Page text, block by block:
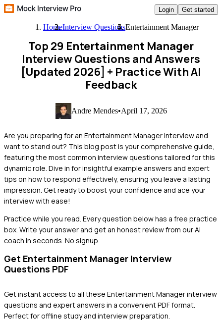
Login Get started
HomeInterview QuestionsEntertainment Manager
Top 29 Entertainment Manager
Interview Questions and Answers
[Updated 2026] + Practice With AI
Feedback
Andre Mendes•April 17, 2026
Are you preparing for an Entertainment Manager interview and
want to stand out? This blog post is your comprehensive guide,
featuring the most common interview questions tailored for this
dynamic role. Dive in for insightful example answers and expert
tips on how to respond effectively, ensuring you leave a lasting
impression. Get ready to boost your confidence and ace your
interview with ease!
Practice while you read. Every question below has a free practice
box. Write your answer and get an honest review from our AI
coach in seconds. No signup.
Get Entertainment Manager Interview
Questions PDF
Get instant access to all these Entertainment Managerinterview
questions and expert answers in a convenient PDF format.
Perfect for offline study and interview preparation.